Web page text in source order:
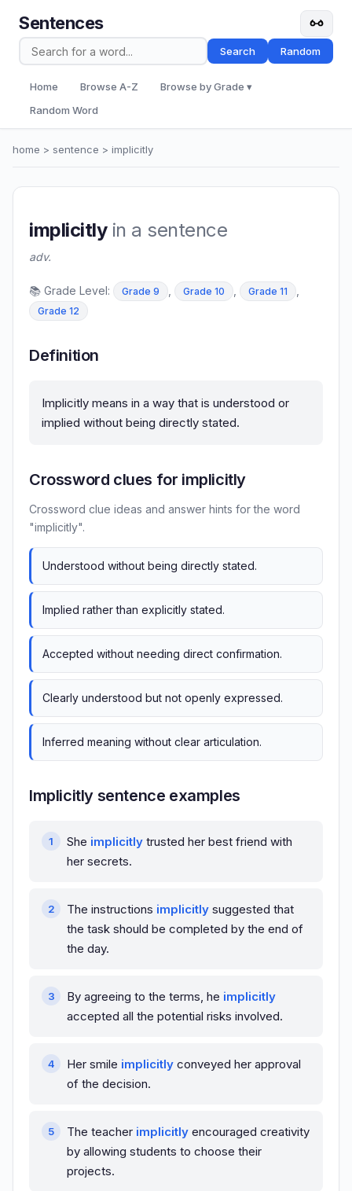
Sentences
Search Random
Home Browse A-Z
Browse by Grade ▾
Random Word
home > sentence > implicitly
implicitlyin a sentence
adv.
📚 Grade Level: Grade 9 Grade 10 Grade 11
Grade 12
Definition
Implicitly means in a way that is understood or
implied without being directly stated.
Crossword clues for implicitly
Crossword clue ideas and answer hints for the word
"implicitly".
Understood without being directly stated.
Implied rather than explicitly stated.
Accepted without needing direct confirmation.
Clearly understood but not openly expressed.
Inferred meaning without clear articulation.
Implicitly sentence examples
She implicitly trusted her best friend with
her secrets.
The instructions implicitly suggested that
the task should be completed by the end of
the day.
By agreeing to the terms, he implicitly
accepted all the potential risks involved.
Her smile implicitly conveyed her approval
of the decision.
The teacher implicitly encouraged creativity
by allowing students to choose their
projects.